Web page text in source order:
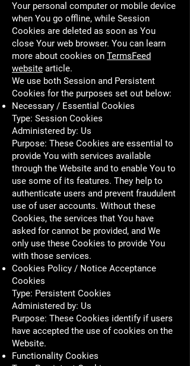
Your personal computer or mobile device
when You go offline, while Session
Cookies are deleted as soon as You
close Your web browser. You can learn
more about cookies on TermsFeed
website article.
We use both Session and Persistent
Cookies for the purposes set out below:
Necessary / Essential Cookies
Type: Session Cookies
Administered by: Us
Purpose: These Cookies are essential to
provide You with services available
through the Website and to enable You to
use some of its features. They help to
authenticate users and prevent fraudulent
use of user accounts. Without these
Cookies, the services that You have
asked for cannot be provided, and We
only use these Cookies to provide You
with those services.
Cookies Policy / Notice Acceptance
Cookies
Type: Persistent Cookies
Administered by: Us
Purpose: These Cookies identify if users
have accepted the use of cookies on the
Website.
Functionality Cookies